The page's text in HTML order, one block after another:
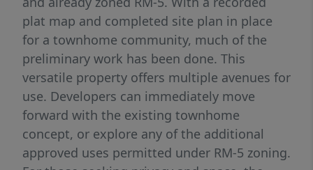
plat map and completed site plan in place
for a townhome community, much of the
preliminary work has been done. This
versatile property offers multiple avenues for
use. Developers can immediately move
forward with the existing townhome
concept, or explore any of the additional
approved uses permitted under RM-5 zoning.